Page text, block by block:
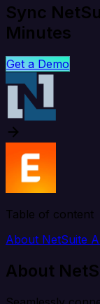
Sync
Minutes
Get a Demo
Table of content
About NetSuite
About